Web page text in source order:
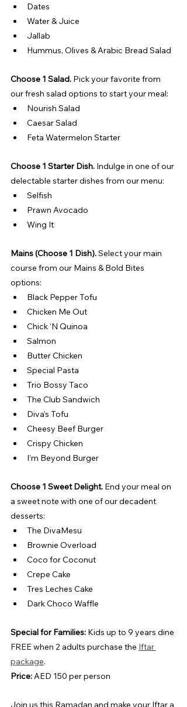
Dates
Water & Juice
Jallab
Hummus, Olives & Arabic Bread Salad
Choose 1 Salad. Pick your favorite from
our fresh salad options to start your meal:
Nourish Salad
Caesar Salad
Feta Watermelon Starter
Choose 1 Starter Dish. Indulge in one of our
delectable starter dishes from our menu:
Selfish
Prawn Avocado
Wing It
Mains (Choose 1 Dish). Select your main
course from our Mains & Bold Bites
options:
Black Pepper Tofu
Chicken Me Out
Chick ‘N Quinoa
Salmon
Butter Chicken
Special Pasta
Trio Bossy Taco
The Club Sandwich
Diva’s Tofu
Cheesy Beef Burger
Crispy Chicken
I’m Beyond Burger
Choose 1 Sweet Delight. End your meal on
a sweet note with one of our decadent
desserts:
The DivaMesu
Brownie Overload
Coco for Coconut
Crepe Cake
Tres Leches Cake
Dark Choco Waffle
Special for Families: Kids up to 9 years dine
FREE when 2 adults purchase the Iftar
package.
Price: AED 150 per person
Join us this Ramadan and make your Iftar a